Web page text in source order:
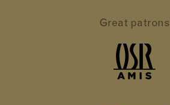
Great patrons